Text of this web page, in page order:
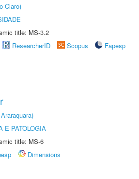
Claro)
title: MS-3.2
ResearcherID Scopus
Fapesp
E PATOLOGIA
title: MS-6
Dimensions